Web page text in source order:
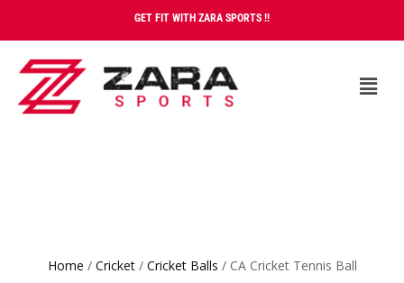
GET FIT WITH ZARA SPORTS !!
Home / Cricket/ Cricket Balls / CA Cricket Tennis Ball